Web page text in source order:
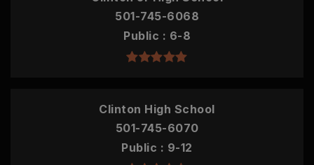
501-745-6068
Public
6-8
Clinton High School
501-745-6070
Public
9-12